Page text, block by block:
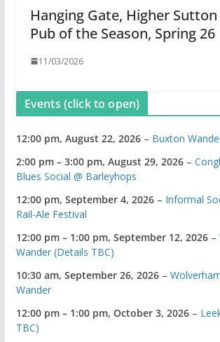
Hanging Gate, Higher
Pub of the Season, Spring 26
11/03/2026
Events (click to open)
12:00 pm, August 22, 2026– Buxton
2:00 pm – 3:00 pm, August 29, 2026–
Blues Social @ Barleyhops
12:00 pm, September 4, 2026– Informal
Rail-Ale Festival
12:00 pm – 1:00 pm, September 12, 2026–
Wander (Details TBC)
10:30 am, September 26, 2026–
Wander
12:00 pm – 1:00 pm, October 3, 2026–
TBC)